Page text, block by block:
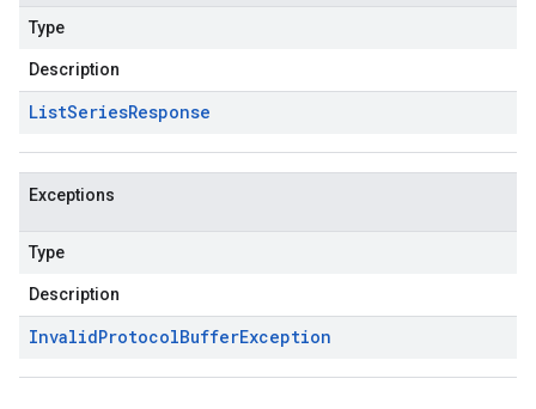
Type
Description
ListSeriesResponse
Exceptions
Type
Description
InvalidProtocolBufferException